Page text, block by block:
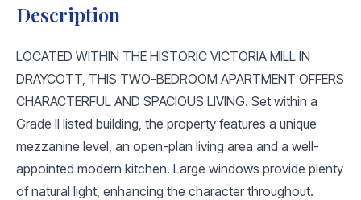
Description
LOCATED WITHIN THE HISTORIC VICTORIA MILL IN
DRAYCOTT, THIS TWO-BEDROOM APARTMENT OFFERS
CHARACTERFUL AND SPACIOUS LIVING. Set within a
Grade II listed building, the property features a unique
mezzanine level, an open-plan living area and a well-
appointed modern kitchen. Large windows provide plenty
of natural light, enhancing the character throughout.